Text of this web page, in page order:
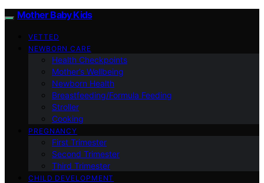
Mother Baby Kids
VETTED
NEWBORN CARE
Health Checkpoints
Mother’s Wellbeing
Newborn Health
Breastfeeding/Formula Feeding
Stroller
Cooking
PREGNANCY
First Trimester
Second Trimester
Third Trimester
CHILD DEVELOPMENT